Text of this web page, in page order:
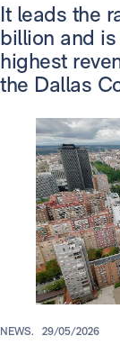
It leads the
billion and
highest
the Dallas
NEWS. 29/05/2026